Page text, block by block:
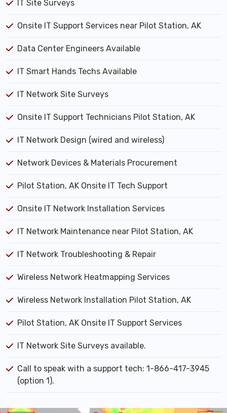
IT Site Surveys
Onsite IT Support Services near Pilot Station, AK
Data Center Engineers Available
IT Smart Hands Techs Available
IT Network Site Surveys
Onsite IT Support Technicians Pilot Station, AK
IT Network Design (wired and wireless)
Network Devices & Materials Procurement
Pilot Station, AK Onsite IT Tech Support
Onsite IT Network Installation Services
IT Network Maintenance near Pilot Station, AK
IT Network Troubleshooting & Repair
Wireless Network Heatmapping Services
Wireless Network Installation Pilot Station, AK
Pilot Station, AK Onsite IT Support Services
IT Network Site Surveys available.
Call to speak with a support tech: 1-866-417-3945
(option 1).